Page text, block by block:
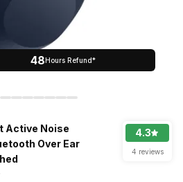
48Hours Refund*
Active Noise
Over Ear
4.3
4 reviews